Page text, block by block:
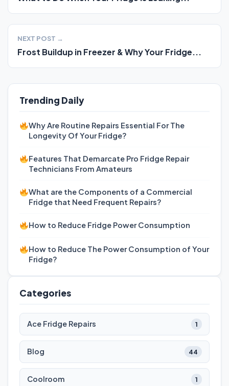
NEXT POST →
Frost Buildup in Freezer & Why Your Fridge...
Trending Daily
Why Are Routine Repairs Essential For The
Longevity Of Your Fridge?
Features That Demarcate Pro Fridge Repair
Technicians From Amateurs
What are the Components of a Commercial
Fridge that Need Frequent Repairs?
How to Reduce Fridge Power Consumption
How to Reduce The Power Consumption of Your
Fridge?
Categories
Ace Fridge Repairs 1
Blog 44
Coolroom 1